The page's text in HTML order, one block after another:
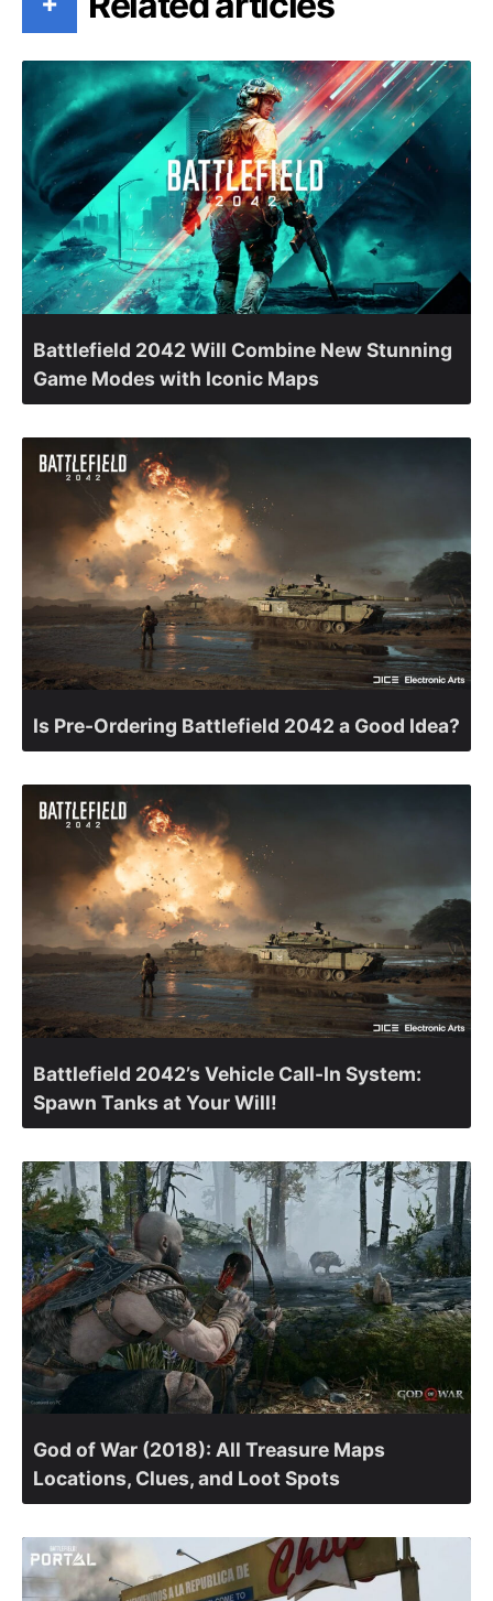
Battlefield 2042 Will Combine New Stunning
Game Modes with Iconic Maps
Is Pre-Ordering Battlefield 2042 a Good Idea?
Battlefield 2042’s Vehicle Call-In System:
Spawn Tanks at Your Will!
God of War (2018): All Treasure Maps
Locations, Clues, and Loot Spots